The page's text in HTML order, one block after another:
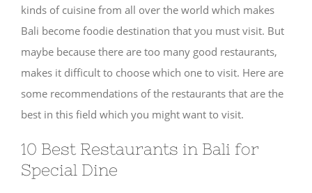
kinds of cuisine from all over the world which makes
Bali become foodie destination that you must visit. But
maybe because there are too many good restaurants,
makes it difficult to choose which one to visit. Here are
some recommendations of the restaurants that are the
best in this field which you might want to visit.
10 Best Restaurants in Bali for
Special Dine